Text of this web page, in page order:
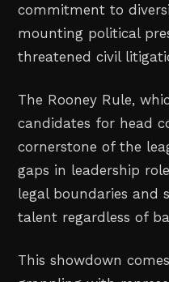
commitment to
mounting political
threatened civil
The Rooney Rule,
candidates for head
cornerstone of the
gaps in leadership
legal boundaries and
talent regardless of
This showdown